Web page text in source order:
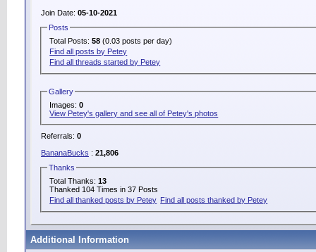
Join Date: 05-10-2021
Posts
Total Posts:58 (0.03 posts per day)
Find all posts by Petey
Find all threads started by Petey
Gallery
Images:0
View Petey's gallery and see all of Petey's photos
Referrals: 0
BananaBucks : 21,806
Thanks
Total Thanks:13
Thanked 104 Times in 37 Posts
Find all thanked posts by Petey Find all posts thanked by Petey
Additional Information